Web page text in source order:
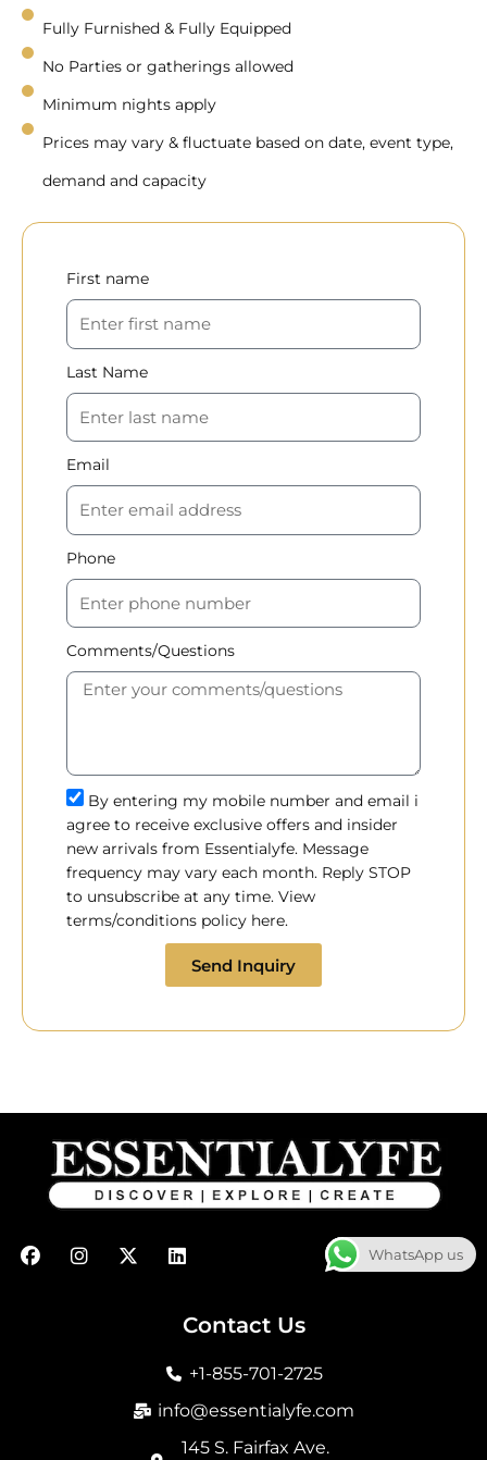
Fully Furnished & Fully Equipped
No Parties or gatherings allowed
Minimum nights apply
Prices may vary & fluctuate based on date, event type,
demand and capacity
First name
Last Name
Email
Phone
Comments/Questions
By entering my mobile number and email i
agree to receive exclusive offers and insider
new arrivals from Essentialyfe. Message
frequency may vary each month. Reply STOP
to unsubscribe at any time. View
terms/conditions policy here.
Send Inquiry
F
a
I
n
X
-
L
i
e
n
WhatsApp us
Contact Us
+1-855-701-2725
info@essentialyfe.com
145 S. Fairfax Ave.